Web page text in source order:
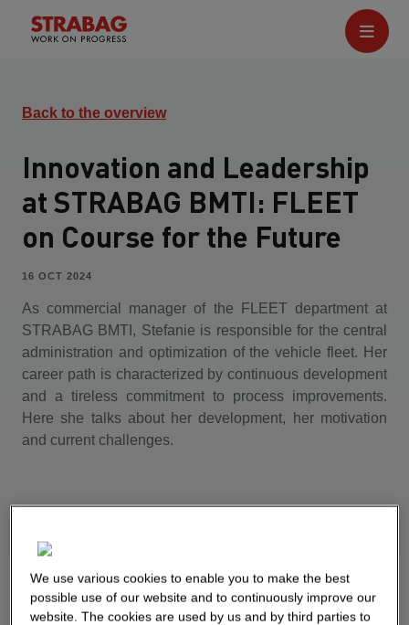
Back to the overview
Innovation and Leadership
at STRABAG BMTI: FLEET
on Course for the Future
16 OCT 2024
As commercial manager of the FLEET department at
STRABAG BMTI, Stefanie is responsible for the central
administration and optimization of the vehicle fleet. Her
career path is characterized by continuous development
and a tireless commitment to process improvements.
Here she talks about her development, her motivation
and current challenges.
We use various cookies to enable you to make the best
possible use of our website and to continuously improve our
website. The cookies are used by us and by third parties to